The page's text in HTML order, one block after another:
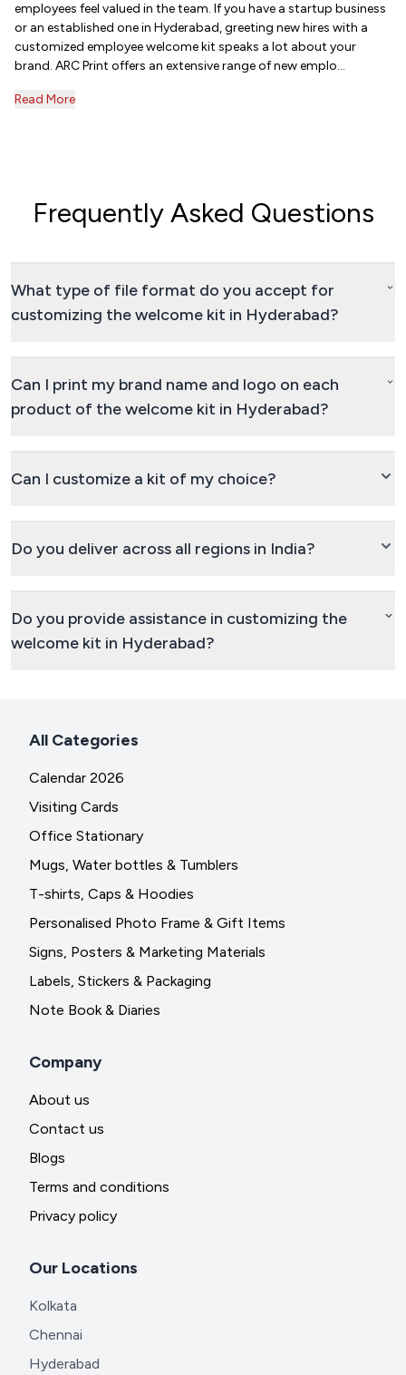
employees feel valued in the team. If you have a startup business
or an established one in Hyderabad, greeting new hires with a
customized employee welcome kit speaks a lot about your
brand. ARC Print offers an extensive range of new emplo...
Read More
Frequently Asked Questions
What type of file format do you accept for
customizing the welcome kit in Hyderabad?
Can I print my brand name and logo on each
product of the welcome kit in Hyderabad?
Can I customize a kit of my choice?
Do you deliver across all regions in India?
Do you provide assistance in customizing the
welcome kit in Hyderabad?
All Categories
Calendar 2026
Visiting Cards
Office Stationary
Mugs, Water bottles & Tumblers
T-shirts, Caps & Hoodies
Personalised Photo Frame & Gift Items
Signs, Posters & Marketing Materials
Labels, Stickers & Packaging
Note Book & Diaries
Company
About us
Contact us
Blogs
Terms and conditions
Privacy policy
Our Locations
Kolkata
Chennai
Hyderabad